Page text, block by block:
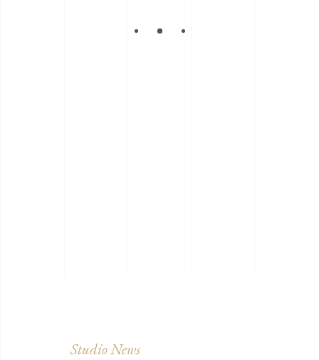
Studio News